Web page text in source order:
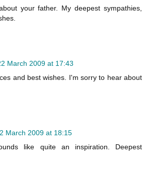
your father. My deepest sympathies,
March 2009 at 17:43
and best wishes. I'm sorry to hear about
March 2009 at 18:15
like quite an inspiration. Deepest